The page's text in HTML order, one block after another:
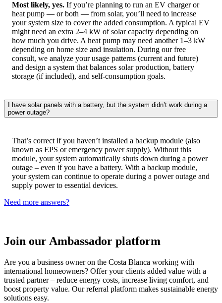
Most likely, yes. If you’re planning to run an EV charger or
heat pump — or both — from solar, you’ll need to increase
your system size to cover the added consumption. A typical EV
might need an extra 2–4 kW of solar capacity depending on
how much you drive. A heat pump may need another 1–3 kW
depending on home size and insulation. During our free
consult, we analyze your usage patterns (current and future)
and design a system that balances solar production, battery
storage (if included), and self-consumption goals.
I have solar panels with a battery, but the system didn’t work during a
power outage?
That’s correct if you haven’t installed a backup module (also
known as EPS or emergency power supply). Without this
module, your system automatically shuts down during a power
outage – even if you have a battery. With a backup module,
your system can continue to operate during a power outage and
supply power to essential devices.​
Need more answers?
Join our Ambassador platform
Are you a business owner on the Costa Blanca working with
international homeowners? Offer your clients added value with a
trusted partner – reduce energy costs, increase living comfort, and
boost property value. Our referral platform makes sustainable energy
solutions easy.